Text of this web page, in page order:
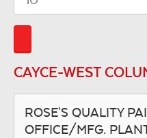
CAYCE-WEST
ROSE'S QUALITY
OFFICE/MFG.